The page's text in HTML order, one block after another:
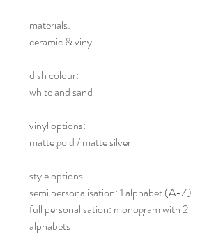
materials:
ceramic & vinyl
dish colour:
white and sand
vinyl options:
matte gold / matte silver
style options:
semi personalisation: 1 alphabet (A-Z)
full personalisation: monogram with 2
alphabets